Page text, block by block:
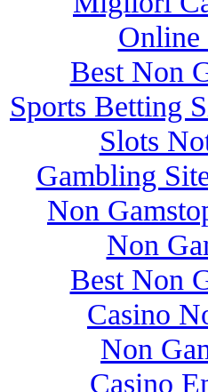
Online
Best Non
Sports Betting
Slots
Gambling
Non
Non
Best Non
Casino
Non
Casino